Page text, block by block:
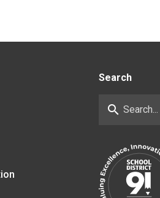
Search
search